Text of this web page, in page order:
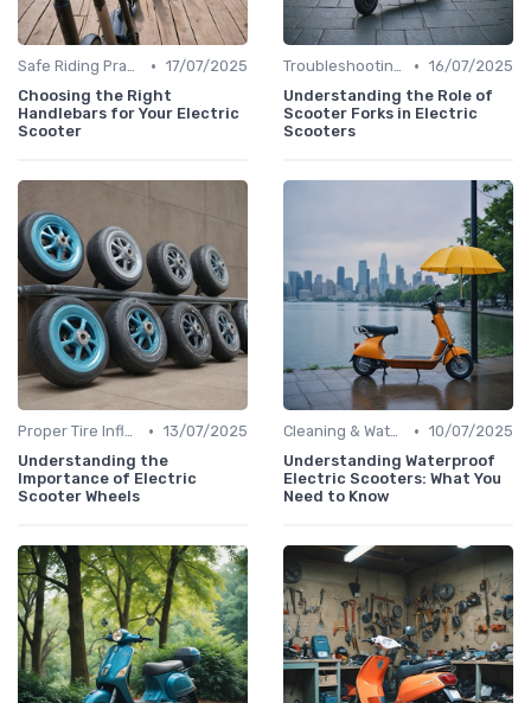
Safe Riding Practices • 17/07/2025
Choosing the Right
Handlebars for Your Electric
Scooter
Troubleshooting Common Issues • 16/07/2025
Understanding the Role of
Scooter Forks in Electric
Scooters
Proper Tire Inflation & Care • 13/07/2025
Understanding the
Importance of Electric
Scooter Wheels
Cleaning & Waterproofing Tips • 10/07/2025
Understanding Waterproof
Electric Scooters: What You
Need to Know